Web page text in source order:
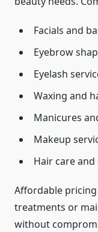
Facials and
Eyebrow
Eyelash
Waxing and
Manicures
Makeup
Hair care
Affordable
treatments or
without